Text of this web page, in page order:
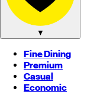
▼
Fine Dining
Premium
Casual
Economic